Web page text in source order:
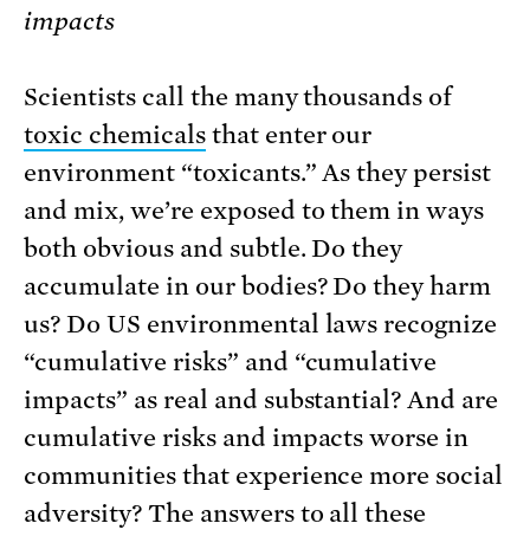
impacts
Scientists call the many thousands of
toxic chemicalsthat enter our
environment “toxicants.” As they persist
and mix, we’re exposed to them in ways
both obvious and subtle. Do they
accumulate in our bodies? Do they harm
us? Do US environmental laws recognize
“cumulative risks” and “cumulative
impacts” as real and substantial? And are
cumulative risks and impacts worse in
communities that experience more social
adversity? The answers to all these